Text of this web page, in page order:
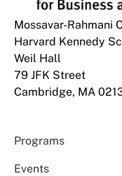
Mossavar-Rahmani
Harvard Kennedy
Weil Hall
79 JFK Street
Cambridge, MA
Programs
Events